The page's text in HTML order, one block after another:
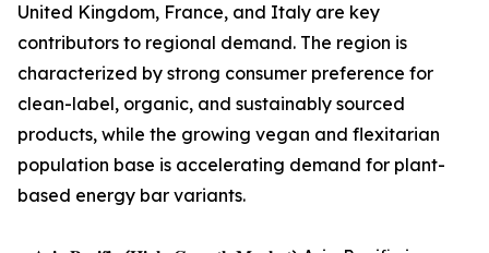
United Kingdom, France, and Italy are key
contributors to regional demand. The region is
characterized by strong consumer preference for
clean-label, organic, and sustainably sourced
products, while the growing vegan and flexitarian
population base is accelerating demand for plant-
based energy bar variants.